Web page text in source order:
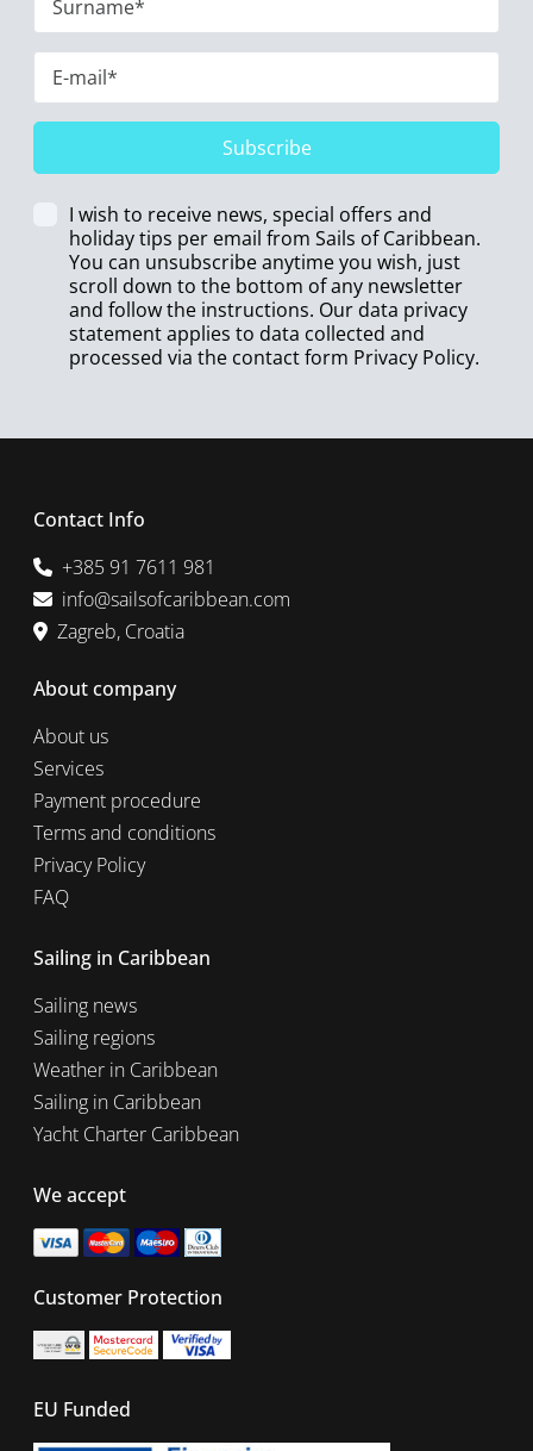
Subscribe
I wish to receive news, special offers and
holiday tips per email from Sails of Caribbean.
You can unsubscribe anytime you wish, just
scroll down to the bottom of any newsletter
and follow the instructions. Our data privacy
statement applies to data collected and
processed via the contact form Privacy Policy.
Contact Info
+385 91 7611 981
info@sailsofcaribbean.com
Zagreb, Croatia
About company
About us
Services
Payment procedure
Terms and conditions
Privacy Policy
FAQ
Sailing in Caribbean
Sailing news
Sailing regions
Weather in Caribbean
Sailing in Caribbean
Yacht Charter Caribbean
We accept
Customer Protection
EU Funded